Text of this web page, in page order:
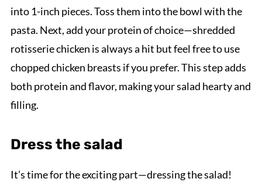
into 1-inch pieces. Toss them into the bowl with the
pasta. Next, add your protein of choice—shredded
rotisserie chicken is always a hit but feel free to use
chopped chicken breasts if you prefer. This step adds
both protein and flavor, making your salad hearty and
filling.
Dress the salad
It’s time for the exciting part—dressing the salad!